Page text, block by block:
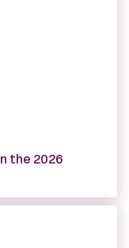
the 2026